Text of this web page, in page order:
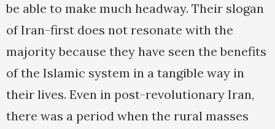
be able to make much headway. Their slogan
of Iran-first does not resonate with the
majority because they have seen the benefits
of the Islamic system in a tangible way in
their lives. Even in post-revolutionary Iran,
there was a period when the rural masses